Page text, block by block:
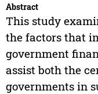
Abstract
This study
the factors that
government
assist both the
governments in